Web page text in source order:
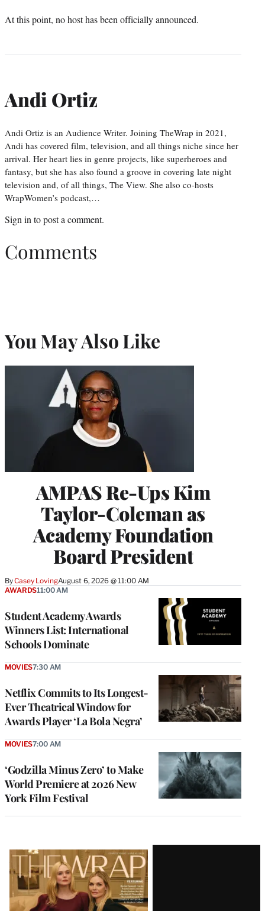
At this point, no host has been officially announced.
Andi Ortiz
Andi Ortiz is an Audience Writer. Joining TheWrap in 2021,
Andi has covered film, television, and all things niche since her
arrival. Her heart lies in genre projects, like superheroes and
fantasy, but she has also found a groove in covering late night
television and, of all things, The View. She also co-hosts
WrapWomen’s podcast,…
Sign in to post a comment.
Comments
You May Also Like
AMPAS Re-Ups Kim
Taylor-Coleman as
Academy Foundation
Board President
ByCasey LovingAugust 6, 2026 @ 11:00 AM
Student Academy Awards
Winners List: International
Schools Dominate
AWARDS11:00 AM
Netflix Commits to Its Longest-
Ever Theatrical Window for
Awards Player ‘La Bola Negra’
MOVIES7:30 AM
‘Godzilla Minus Zero’ to Make
World Premiere at 2026 New
York Film Festival
MOVIES7:00 AM
Latest
Magazine
Issue